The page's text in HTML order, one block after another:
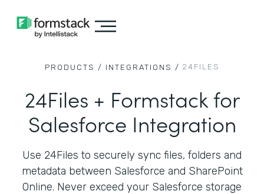
PRODUCTS / INTEGRATIONS / 24FILES
24Files + Formstack for
Salesforce Integration
Use 24Files to securely sync files, folders and
metadata between Salesforce and SharePoint
Online. Never exceed your Salesforce storage